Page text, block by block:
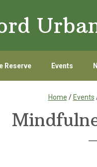
Reserve Events
Home / Events